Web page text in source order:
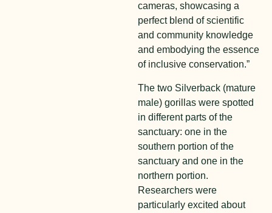
cameras, showcasing a
perfect blend of scientific
and community knowledge
and embodying the essence
of inclusive conservation.”
The two Silverback (mature
male) gorillas were spotted
in different parts of the
sanctuary: one in the
southern portion of the
sanctuary and one in the
northern portion.
Researchers were
particularly excited about